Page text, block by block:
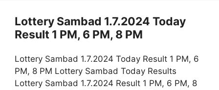
Lottery Sambad 1.7.2024 Today
Result 1 PM, 6 PM, 8 PM
Lottery Sambad 1.7.2024 Today Result 1 PM, 6
PM, 8 PM Lottery Sambad Today Results
Lottery Sambad 1.7.2024 Result 1 PM, 6 PM, 8